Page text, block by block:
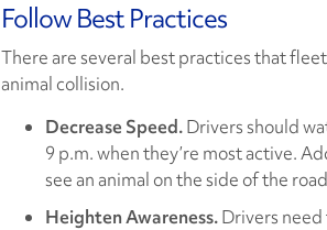
Follow Best Practices
There are several best practices that
animal collision.
Decrease Speed.Drivers should
9 p.m. when they’re most active.
see an animal on the side of the
Heighten Awareness.Drivers